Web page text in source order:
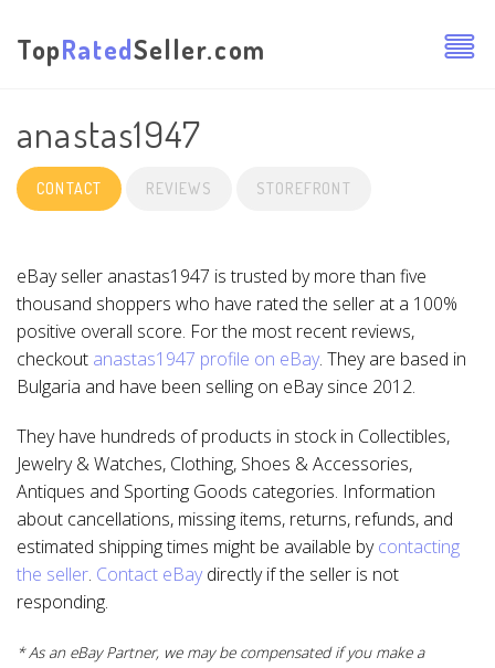
TopRatedSeller.com
anastas1947
CONTACT REVIEWS STOREFRONT
eBay seller anastas1947 is trusted by more than five
thousand shoppers who have rated the seller at a 100%
positive overall score. For the most recent reviews,
checkout anastas1947 profile on eBay. They are based in
Bulgaria and have been selling on eBay since 2012.
They have hundreds of products in stock in Collectibles,
Jewelry & Watches, Clothing, Shoes & Accessories,
Antiques and Sporting Goods categories. Information
about cancellations, missing items, returns, refunds, and
estimated shipping times might be available bycontacting
the seller. Contact eBaydirectly if the seller is not
responding.
* As an eBay Partner, we may be compensated if you make a